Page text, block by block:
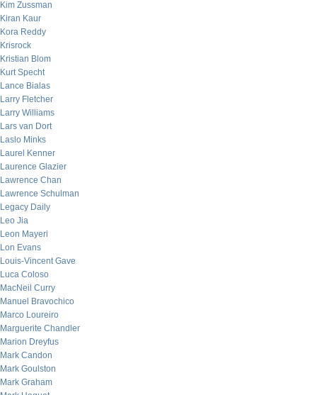
Kim Zussman
Kiran Kaur
Kora Reddy
Krisrock
Kristian Blom
Kurt Specht
Lance Bialas
Larry Fletcher
Larry Williams
Lars van Dort
Laslo Minks
Laurel Kenner
Laurence Glazier
Lawrence Chan
Lawrence Schulman
Legacy Daily
Leo Jia
Leon Mayeri
Lon Evans
Louis-Vincent Gave
Luca Coloso
MacNeil Curry
Manuel Bravochico
Marco Loureiro
Marguerite Chandler
Marion Dreyfus
Mark Candon
Mark Goulston
Mark Graham